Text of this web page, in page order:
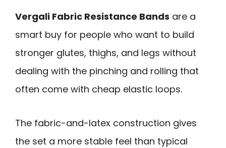
Vergali Fabric Resistance Bands are a
smart buy for people who want to build
stronger glutes, thighs, and legs without
dealing with the pinching and rolling that
often come with cheap elastic loops.
The fabric-and-latex construction gives
the set a more stable feel than typical